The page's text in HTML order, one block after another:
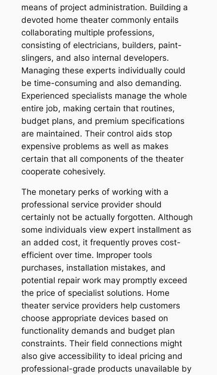
means of project administration. Building a
devoted home theater commonly entails
collaborating multiple professions,
consisting of electricians, builders, paint-
slingers, and also internal developers.
Managing these experts individually could
be time-consuming and also demanding.
Experienced specialists manage the whole
entire job, making certain that routines,
budget plans, and premium specifications
are maintained. Their control aids stop
expensive problems as well as makes
certain that all components of the theater
cooperate cohesively.
The monetary perks of working with a
professional service provider should
certainly not be actually forgotten. Although
some individuals view expert installment as
an added cost, it frequently proves cost-
efficient over time. Improper tools
purchases, installation mistakes, and
potential repair work may promptly exceed
the price of specialist solutions. Home
theater service providers help customers
choose appropriate devices based on
functionality demands and budget plan
constraints. Their field connections might
also give accessibility to ideal pricing and
professional-grade products unavailable by